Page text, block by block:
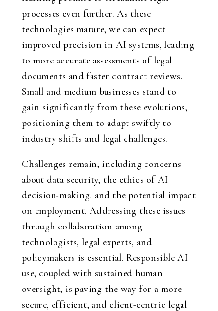
processes even further. As these
technologies mature, we can expect
improved precision in AI systems, leading
to more accurate assessments of legal
documents and faster contract reviews.
Small and medium businesses stand to
gain significantly from these evolutions,
positioning them to adapt swiftly to
industry shifts and legal challenges.
Challenges remain, including concerns
about data security, the ethics of AI
decision-making, and the potential impact
on employment. Addressing these issues
through collaboration among
technologists, legal experts, and
policymakers is essential. Responsible AI
use, coupled with sustained human
oversight, is paving the way for a more
secure, efficient, and client-centric legal